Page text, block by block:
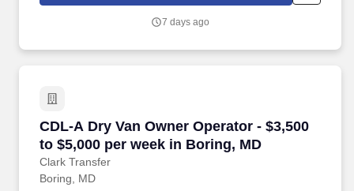
7 days ago
CDL-A Dry Van Owner Operator - $3,500
to $5,000 per week in Boring, MD
Clark Transfer
CDL-A Dry Van Owner Operator - $3,500 to
Boring, MD